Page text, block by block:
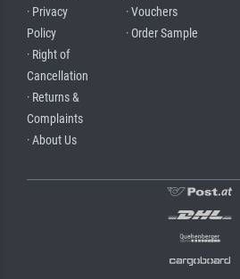
· Privacy
Policy
· Right of
Cancellation
· Returns &
Complaints
· About Us
· Vouchers
· Order Sample